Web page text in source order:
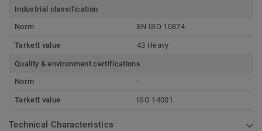
Industrial classification
Norm
EN ISO 10874
Tarkett value 43 Heavy
Quality & environment certifications
Norm
-
Tarkett value ISO 14001
Technical Characteristics